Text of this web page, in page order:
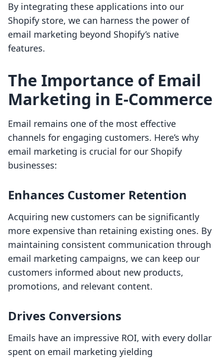
By integrating these applications into our
Shopify store, we can harness the power of
email marketing beyond Shopify’s native
features.
The Importance of Email
Marketing in E-Commerce
Email remains one of the most effective
channels for engaging customers. Here’s why
email marketing is crucial for our Shopify
businesses:
Enhances Customer Retention
Acquiring new customers can be significantly
more expensive than retaining existing ones. By
maintaining consistent communication through
email marketing campaigns, we can keep our
customers informed about new products,
promotions, and relevant content.
Drives Conversions
Emails have an impressive ROI, with every dollar
spent on email marketing yielding